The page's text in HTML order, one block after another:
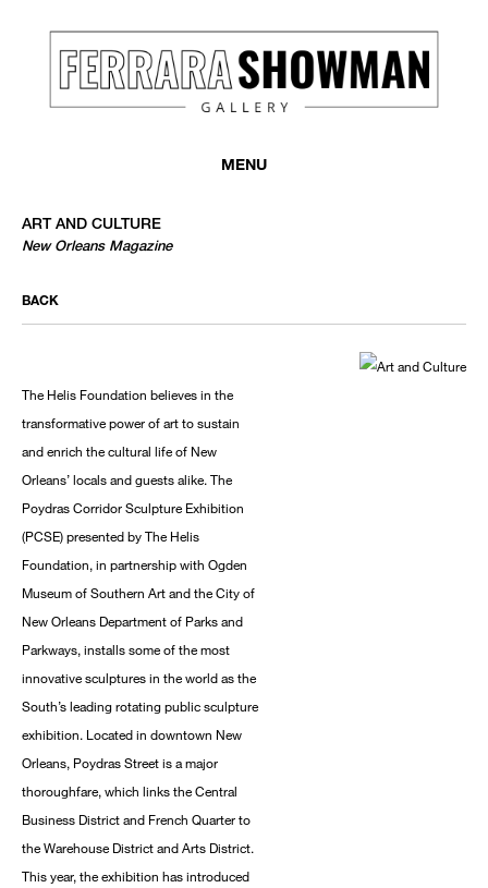
MENU
ART AND CULTURE
New Orleans Magazine
BACK
The Helis Foundation believes in the
transformative power of art to sustain
and enrich the cultural life of New
Orleans’ locals and guests alike. The
Poydras Corridor Sculpture Exhibition
(PCSE) presented by The Helis
Foundation, in partnership with Ogden
Museum of Southern Art and the City of
New Orleans Department of Parks and
Parkways, installs some of the most
innovative sculptures in the world as the
South’s leading rotating public sculpture
exhibition. Located in downtown New
Orleans, Poydras Street is a major
thoroughfare, which links the Central
Business District and French Quarter to
the Warehouse District and Arts District.
This year, the exhibition has introduced